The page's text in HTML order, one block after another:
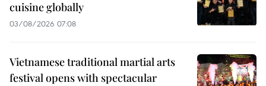
cuisine globally
03/08/2026 07:08
Vietnamese traditional martial arts
festival opens with spectacular